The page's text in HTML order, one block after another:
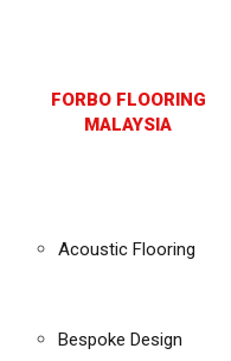
FORBO FLOORING
MALAYSIA
Acoustic Flooring
Bespoke Design